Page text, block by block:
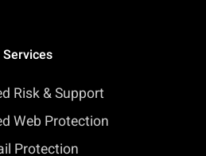
Services
Risk & Support
Web Protection
Protection